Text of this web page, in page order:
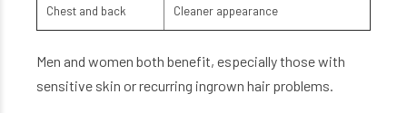
Chest and back Cleaner appearance
Men and women both benefit, especially those with
sensitive skin or recurring ingrown hair problems.